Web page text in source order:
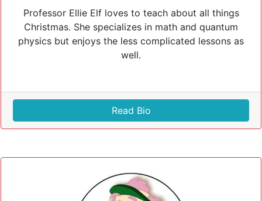
Professor Ellie Elf loves to teach about all things
Christmas. She specializes in math and quantum
physics but enjoys the less complicated lessons as
well.
Read Bio